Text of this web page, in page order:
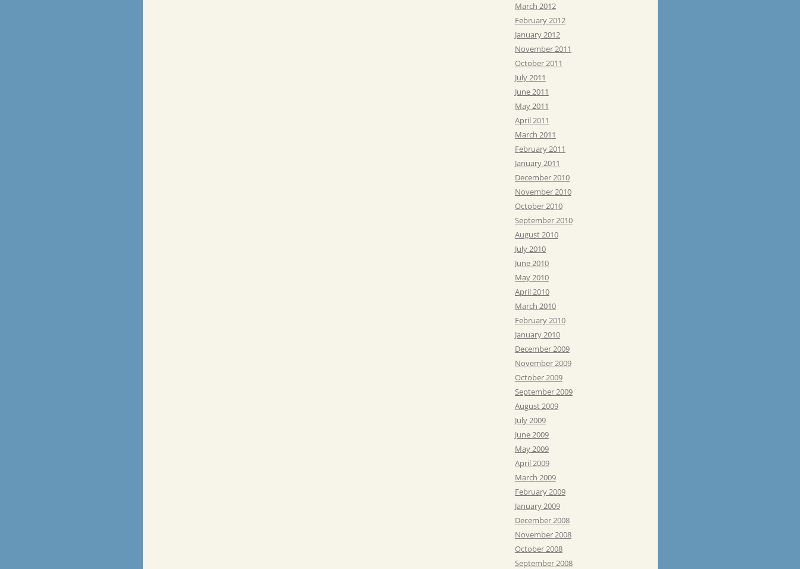
March 2012
February 2012
January 2012
November 2011
October 2011
July 2011
June 2011
May 2011
April 2011
March 2011
February 2011
January 2011
December 2010
November 2010
October 2010
September 2010
August 2010
July 2010
June 2010
May 2010
April 2010
March 2010
February 2010
January 2010
December 2009
November 2009
October 2009
September 2009
August 2009
July 2009
June 2009
May 2009
April 2009
March 2009
February 2009
January 2009
December 2008
November 2008
October 2008
September 2008